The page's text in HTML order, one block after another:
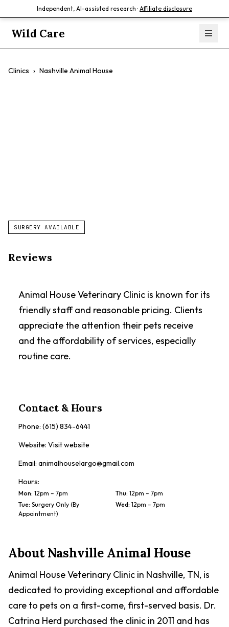
Independent, AI-assisted research · Affiliate disclosure
Wild Care
Clinics › Nashville Animal House
SURGERY AVAILABLE
Reviews
Animal House Veterinary Clinic is known for its
friendly staff and reasonable pricing. Clients
appreciate the attention their pets receive
and the affordability of services, especially
routine care.
Contact & Hours
Phone: (615) 834-6441
Website: Visit website
Email: animalhouselargo@gmail.com
Hours:
Mon: 12pm – 7pm Thu: 12pm – 7pm
Tue: Surgery Only (By
Appointment)
Wed: 12pm – 7pm
AboutNashville Animal House
Animal House Veterinary Clinic in Nashville, TN, is
dedicated to providing exceptional and affordable
care to pets on a first-come, first-served basis. Dr.
Catrina Herd purchased the clinic in 2011 and has